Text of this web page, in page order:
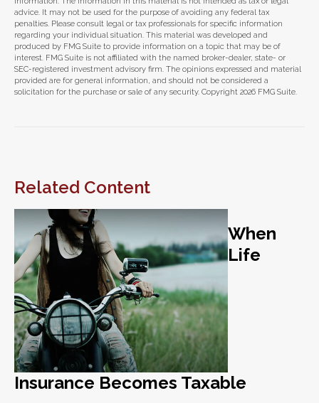
advice. It may not be used for the purpose of avoiding any federal tax
penalties. Please consult legal or tax professionals for specific information
regarding your individual situation. This material was developed and
produced by FMG Suite to provide information on a topic that may be of
interest. FMG Suite is not affiliated with the named broker-dealer, state- or
SEC-registered investment advisory firm. The opinions expressed and material
provided are for general information, and should not be considered a
solicitation for the purchase or sale of any security. Copyright 2026 FMG Suite.
Related Content
When
Life
Insurance Becomes Taxable